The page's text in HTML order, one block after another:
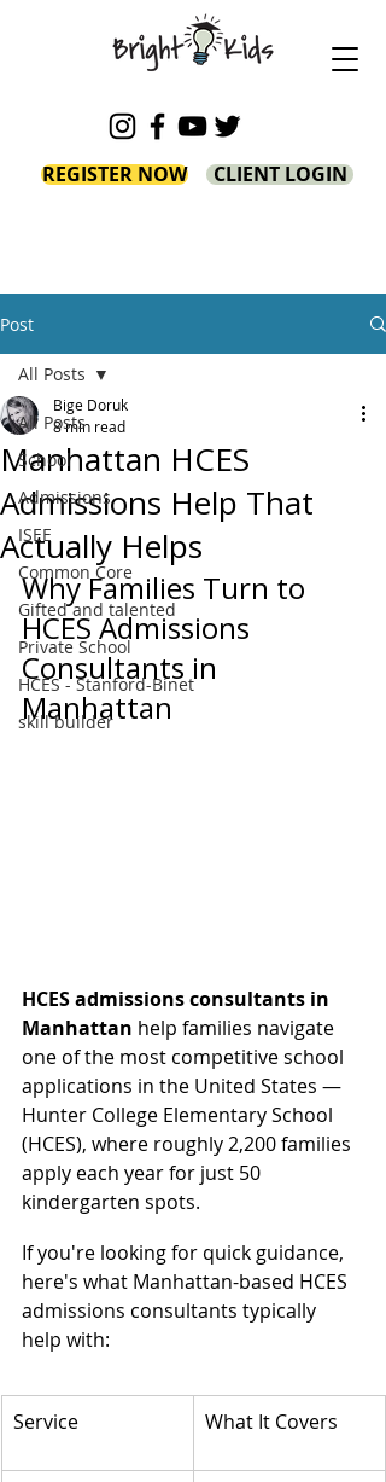
REGISTER NOW CLIENT LOGIN
Post
All Posts
School
Admissions
ISEE
Common Core
Gifted and talented
Private School
HCES - Stanford-Binet
skill builder
All Posts
Manhattan HCES
Admissions Help That
Actually Helps
Bige Doruk
8 min read
Why Families Turn to
HCES Admissions
Consultants in
Manhattan
HCES admissions consultants in
Manhattan help families navigate
one of the most competitive school
applications in the United States —
Hunter College Elementary School
(HCES), where roughly 2,200 families
apply each year for just 50
kindergarten spots.
If you're looking for quick guidance,
here's what Manhattan-based HCES
admissions consultants typically
help with:
Service What It Covers